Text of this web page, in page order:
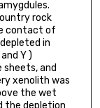
rock
contact of
in
Y )
and
xenolith was
the wet